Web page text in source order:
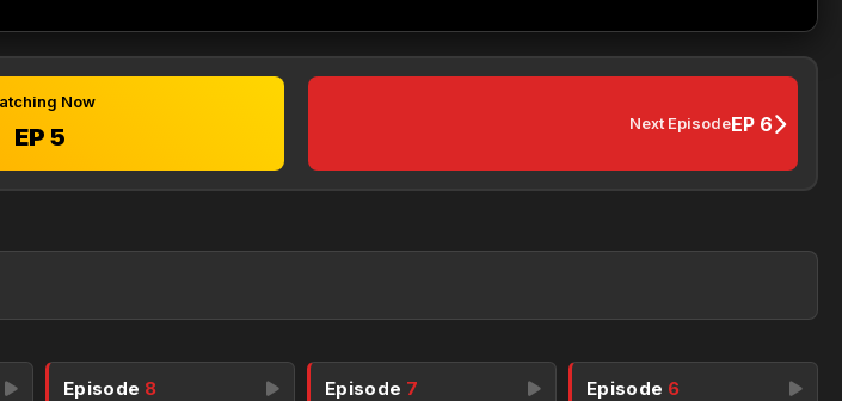
Now
EP 5 Next EpisodeEP 6
Episode 8 Episode 7 Episode 6